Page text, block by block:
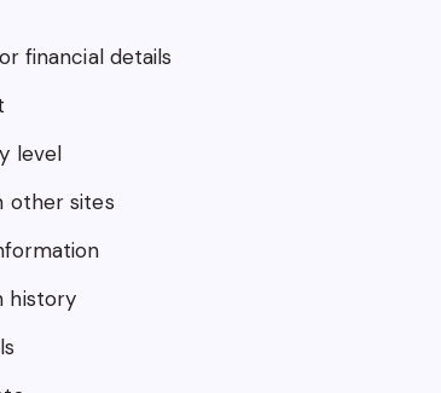
financial details
level
other sites
history